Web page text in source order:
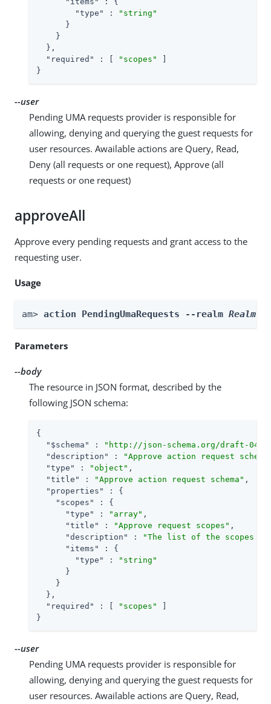
"type"
:
"string"
      }
    }
  },
"required"
: [ "scopes"
}
--user
Pending UMA requests provider is responsible for
allowing, denying and querying the guest requests for
user resources. Awailable actions are Query, Read,
Deny (all requests or one request), Approve (all
requests or one request)
approveAll
Approve every pending requests and grant access to the
requesting user.
Usage
am> action PendingUmaRequests --realm Realm
Parameters
--body
The resource in JSON format, described by the
following JSON schema:
{
"$schema"
:
"http://json-schema.org/draft-04/
"description"
:
"Approve action request
"type"
: "object" ,
"title"
: "Approve action request schema" ,
"properties"
: {
"scopes"
: {
"type"
: "array" ,
"title"
: "Approve request scopes" ,
"description"
:
"The list of the scopes
"items"
: {
"type"
:
"string"
      }
    }
  },
"required"
: [ "scopes"
}
--user
Pending UMA requests provider is responsible for
allowing, denying and querying the guest requests for
user resources. Awailable actions are Query, Read,